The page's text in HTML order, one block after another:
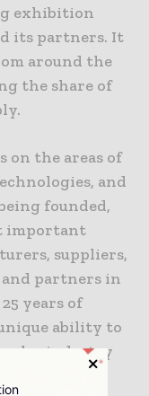
exhibition
its partners. It
around the
the share of
on the areas of
and
founded,
important
suppliers,
partners in
years of
ability to
solar industry